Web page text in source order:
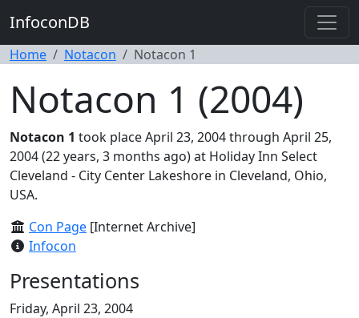
InfoconDB
Home Notacon Notacon 1
Notacon 1 (2004)
Notacon 1 took place April 23, 2004 through April 25,
2004 (22 years, 3 months ago) at Holiday Inn Select
Cleveland - City Center Lakeshore in Cleveland, Ohio,
USA.
Con Page [Internet Archive]
Infocon
Presentations
Friday, April 23, 2004